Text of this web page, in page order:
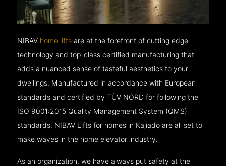
NIBAV home lifts are at the forefront of cutting edge
technology and top-class certified manufacturing that
adds a nuanced sense of tasteful aesthetics to your
dwellings. Manufactured in accordance with European
standards and certified by TÜV NORD for following the
ISO 9001:2015 Quality Management System (QMS)
standards, NIBAV Lifts for homes in Kajiado are all set to
make waves in the home elevator industry.
As an organization, we have always put safety at the